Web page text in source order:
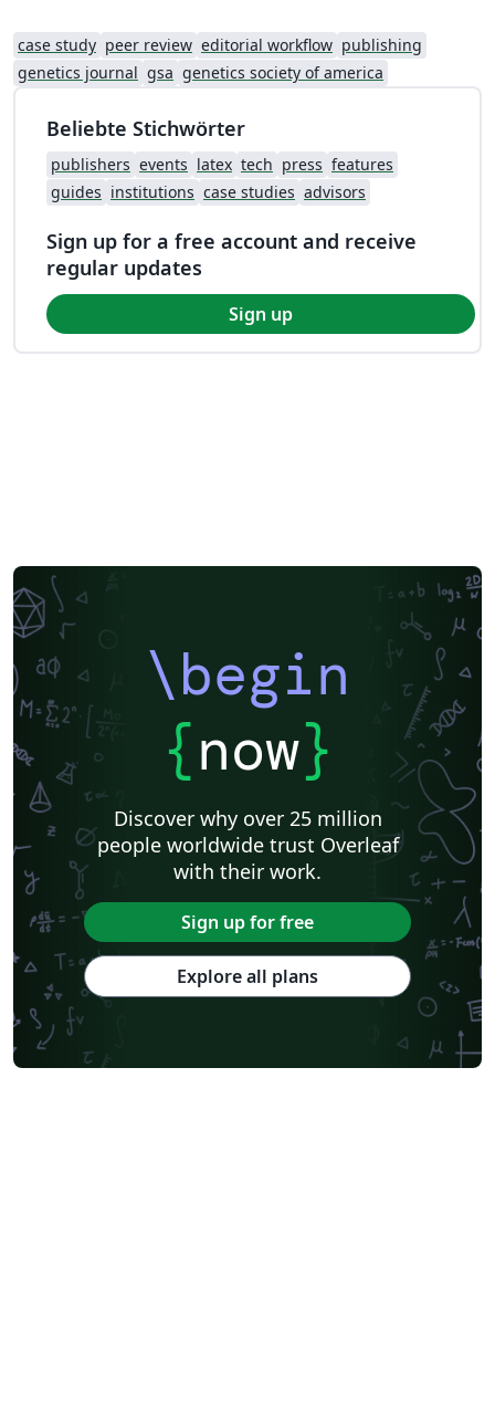
case study peer review editorial workflow publishing
genetics journal gsa genetics society of america
Beliebte Stichwörter
publishers events latex tech press features
guides institutions case studies advisors
Sign up for a free account and receive
regular updates
Sign up
\begin
{now}
Discover why over 25 million
people worldwide trust Overleaf
with their work.
Sign up for free
Explore all plans